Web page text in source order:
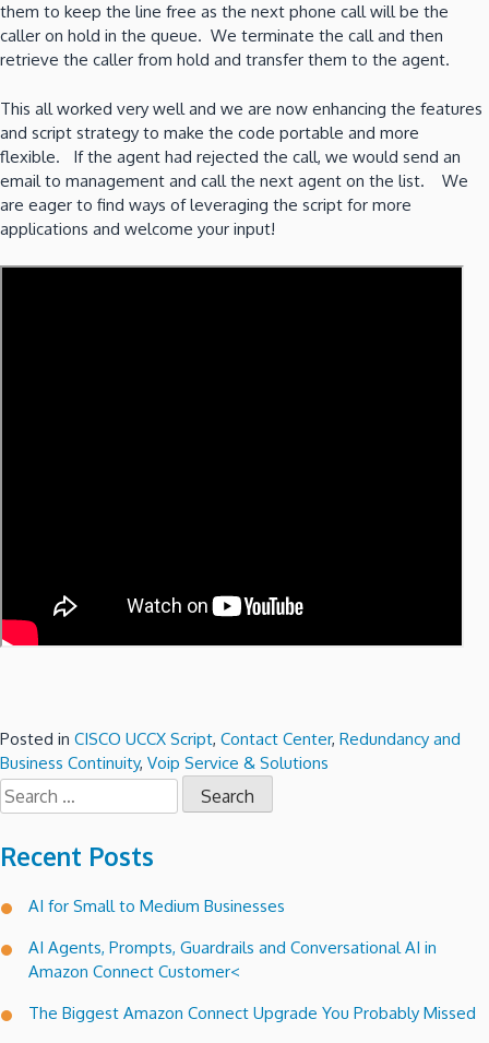
them to keep the line free as the next phone call will be the
caller on hold in the queue. We terminate the call and then
retrieve the caller from hold and transfer them to the agent.
This all worked very well and we are now enhancing the features
and script strategy to make the code portable and more
flexible. If the agent had rejected the call, we would send an
email to management and call the next agent on the list. We
are eager to find ways of leveraging the script for more
applications and welcome your input!
Posted in CISCO UCCX Script, Contact Center, Redundancy and
Business Continuity, Voip Service & Solutions
Search
for:
Recent Posts
AI for Small to Medium Businesses
AI Agents, Prompts, Guardrails and Conversational AI in
Amazon Connect Customer<
The Biggest Amazon Connect Upgrade You Probably Missed